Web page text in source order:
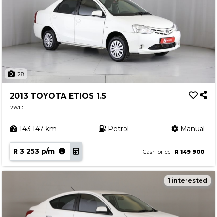
28
2013 TOYOTA ETIOS 1.5
2WD
143 147 km Petrol Manual
R 3 253 p/m Cash price R 149 900
1 interested